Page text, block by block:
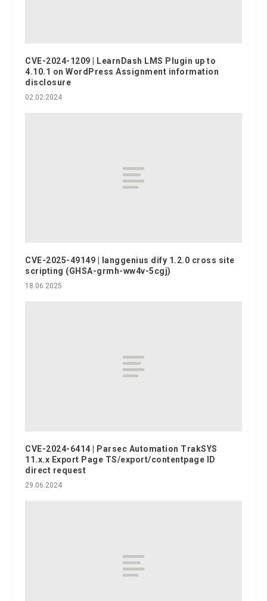
CVE-2024-1209 | LearnDash LMS Plugin up to
4.10.1 on WordPress Assignment information
disclosure
02.02.2024
CVE-2025-49149 | langgenius dify 1.2.0 cross site
scripting (GHSA-grmh-ww4v-5cgj)
18.06.2025
CVE-2024-6414 | Parsec Automation TrakSYS
11.x.x Export Page TS/export/contentpage ID
direct request
29.06.2024